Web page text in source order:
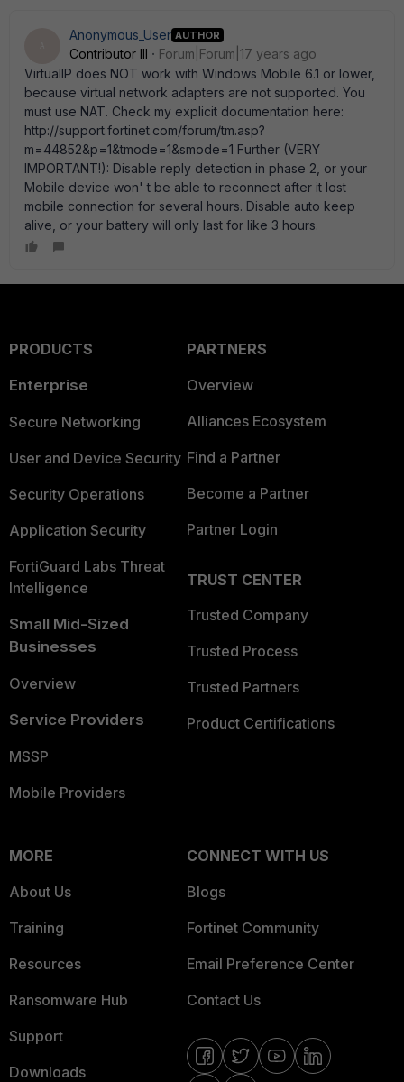
Anonymous_User AUTHOR
Contributor III
Forum|Forum|17 years ago
VirtualIP does NOT work with Windows Mobile 6.1 or lower,
because virtual network adapters are not supported. You
must use NAT. Check my explicit documentation here:
http://support.fortinet.com/forum/tm.asp?
m=44852&p=1&tmode=1&smode=1 Further (VERY
IMPORTANT!): Disable reply detection in phase 2, or your
Mobile device won' t be able to reconnect after it lost
mobile connection for several hours. Disable auto keep
alive, or your battery will only last for like 3 hours.
PRODUCTS
Enterprise
Secure Networking
User and Device Security
Security Operations
Application Security
FortiGuard Labs Threat
Intelligence
Small Mid-Sized
Businesses
Overview
Service Providers
MSSP
Mobile Providers
PARTNERS
Overview
Alliances Ecosystem
Find a Partner
Become a Partner
Partner Login
TRUST CENTER
Trusted Company
Trusted Process
Trusted Partners
Product Certifications
MORE
About Us
Training
Resources
Ransomware Hub
Support
Downloads
CONNECT WITH US
Blogs
Fortinet Community
Email Preference Center
Contact Us